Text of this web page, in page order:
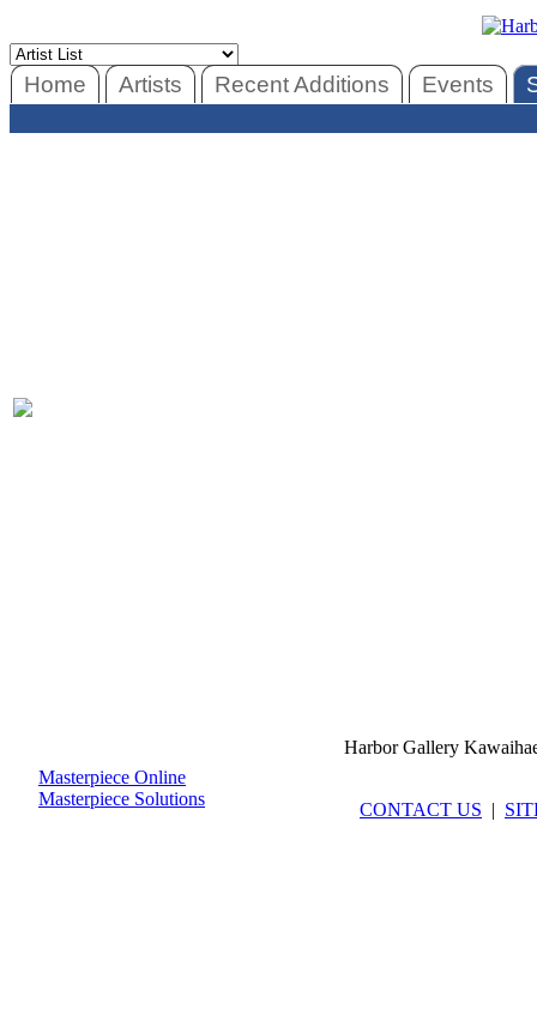
Home Artists Recent Additions Events
Masterpiece Online
Masterpiece Solutions
Harbor Gallery
CONTACT US |